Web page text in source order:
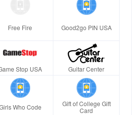
Free Fire Good2go PIN USA
Stop USA Guitar Center
Who Code
Gift of College Gift
Card